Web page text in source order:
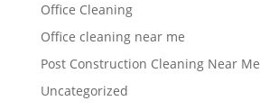
Office Cleaning
Office cleaning near me
Post Construction Cleaning Near Me
Uncategorized